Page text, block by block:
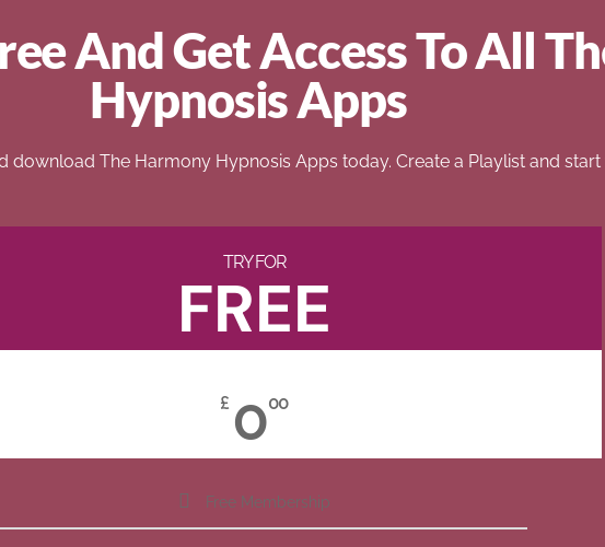
And Get Access To All
Hypnosis Apps
download The Harmony Hypnosis Apps today. Create a Playlist and
TRY FOR
FREE
£ 000
Free Membership